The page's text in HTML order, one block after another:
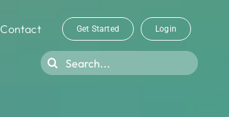
Contact Get Started Login
Search
for: